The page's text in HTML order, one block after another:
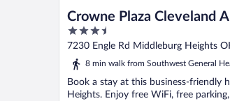
Crowne Plaza Cleveland
3.5
out
of
7230 Engle Rd Middleburg Heights
8 min walk from Southwest General
Book a stay at this business-friendly
Heights. Enjoy free WiFi, free